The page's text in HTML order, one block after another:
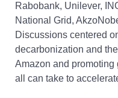
Rabobank, Unilever,
National Grid,
Discussions centered
decarbonization and
Amazon and promoting
all can take to